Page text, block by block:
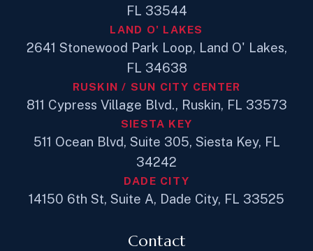
FL 33544
LAND O' LAKES
2641 Stonewood Park Loop, Land O' Lakes,
FL 34638
RUSKIN / SUN CITY CENTER
811 Cypress Village Blvd., Ruskin, FL 33573
SIESTA KEY
511 Ocean Blvd, Suite 305, Siesta Key, FL
34242
DADE CITY
14150 6th St, Suite A, Dade City, FL 33525
Contact